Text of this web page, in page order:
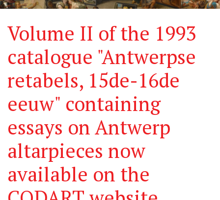
worldwide
Volume II of the 1993
catalogue "Antwerpse
retabels, 15de-16de
eeuw" containing
essays on Antwerp
altarpieces now
available on the